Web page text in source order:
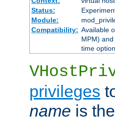
Status:
Module:
Compatibility: Available
MPM) and
time
privileges
name is